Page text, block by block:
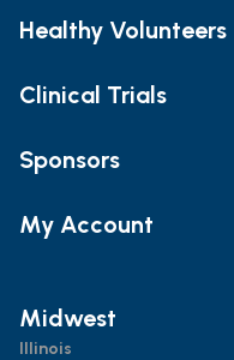
Healthy Volunteers
Clinical Trials
Sponsors
My Account
Midwest
Illinois